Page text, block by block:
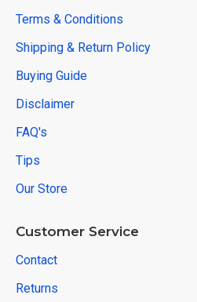
Terms & Conditions
Shipping & Return Policy
Buying Guide
Disclaimer
FAQ's
Tips
Our Store
Customer Service
Contact
Returns